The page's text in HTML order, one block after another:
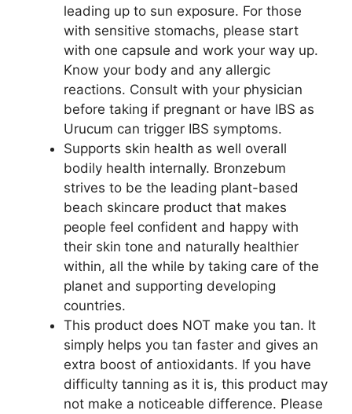
leading up to sun exposure. For those
with sensitive stomachs, please start
with one capsule and work your way up.
Know your body and any allergic
reactions. Consult with your physician
before taking if pregnant or have IBS as
Urucum can trigger IBS symptoms.
Supports skin health as well overall
bodily health internally. Bronzebum
strives to be the leading plant-based
beach skincare product that makes
people feel confident and happy with
their skin tone and naturally healthier
within, all the while by taking care of the
planet and supporting developing
countries.
This product does NOT make you tan. It
simply helps you tan faster and gives an
extra boost of antioxidants. If you have
difficulty tanning as it is, this product may
not make a noticeable difference. Please